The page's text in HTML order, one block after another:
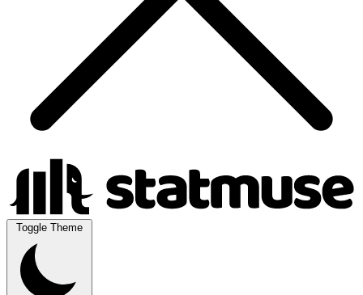
Toggle Theme